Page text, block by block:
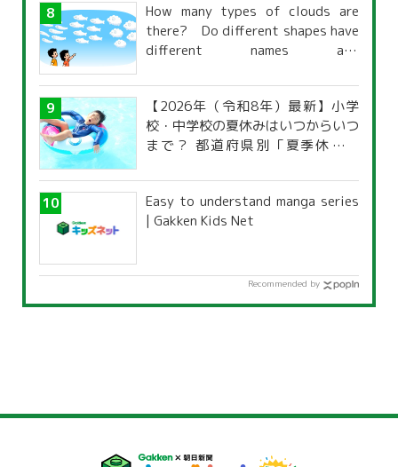
How many types of clouds are
there? Do different shapes have
different names and
【2026年（令和8年）最新】小学
校・中学校の夏休みはいつからいつ
まで？ 都道府県別「夏季休暇一
Easy to understand manga series
| Gakken Kids Net
Recommended by